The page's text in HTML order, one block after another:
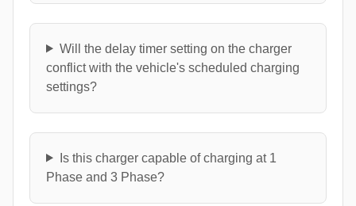
Will the delay timer setting on the charger
conflict with the vehicle's scheduled charging
settings?
Is this charger capable of charging at 1
Phase and 3 Phase?